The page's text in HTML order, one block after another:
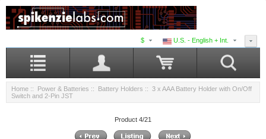
U.S. - English + Int.
$
Home :: Power & Batteries :: Battery Holders :: 3 x AAA Battery Holder with On/Off
Switch and 2-Pin JST
Product 4/21